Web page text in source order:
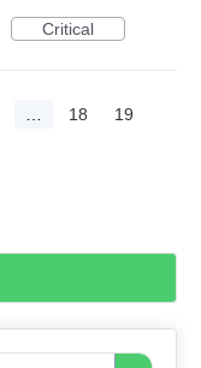
Critical
18
19